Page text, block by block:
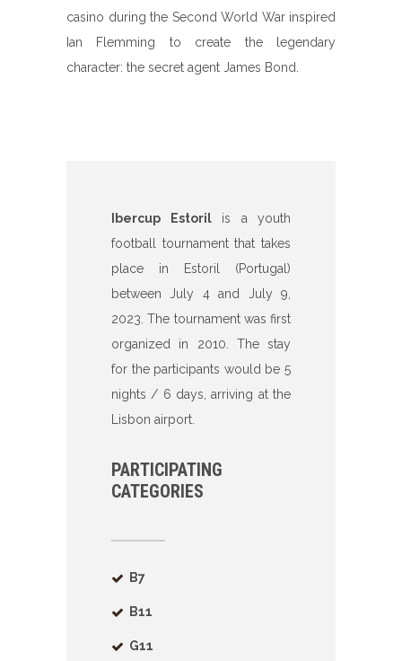
casino during the Second World War inspired
Ian Flemming to create the legendary
character: the secret agent James Bond.
Ibercup Estorilis a youth
football tournament that takes
place in Estoril (Portugal)
between July 4 and July 9,
2023. The tournament was first
organized in 2010. The stay
for the participants would be 5
nights / 6 days, arriving at the
Lisbon airport.
PARTICIPATING
CATEGORIES
B7
B11
G11